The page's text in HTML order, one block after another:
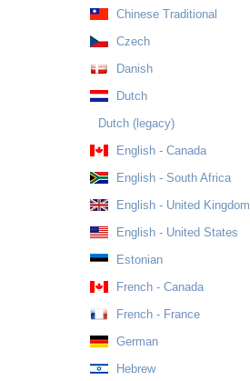
Chinese Traditional
Czech
Danish
Dutch
Dutch (legacy)
English - Canada
English - South Africa
English - United Kingdom
English - United States
Estonian
French - Canada
French - France
German
Hebrew